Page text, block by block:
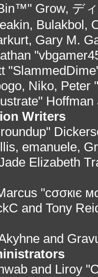
Grow, デ
Bulakbol,
Gary M.
Niko, Peter
Writers
emanuele,
Elizabeth
"cσσкιє
and Tony
and
and Liroy